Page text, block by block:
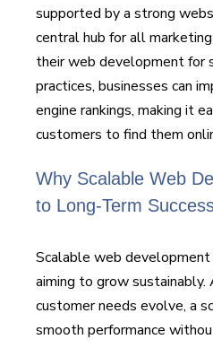
supported by a strong
central hub for all
their web development for
practices, businesses can
engine rankings, making it
customers to find them
Why Scalable Web
to Long-Term
Scalable web
aiming to grow sustainably.
customer needs evolve, a
smooth performance